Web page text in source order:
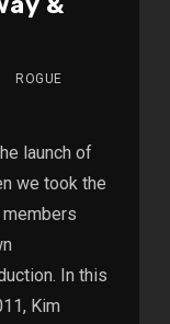
ROGUE
launch of
we took the
In this
Kim